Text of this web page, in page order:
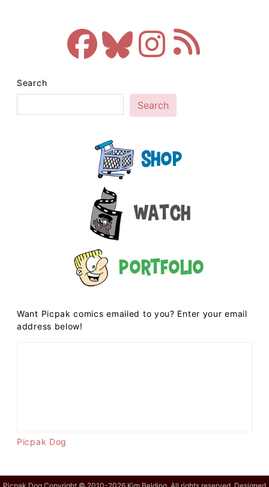
Search
Search
Shop
Watch
Portfolio
Want Picpak comics emailed to you? Enter your email
address below!
Picpak Dog
Picpak Dog Copyright © 2010-2026 Kim Belding. All rights reserved. Designed